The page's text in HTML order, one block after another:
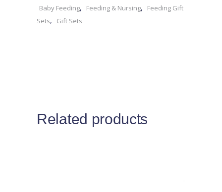
-4pieces
quantity
Baby Feeding, Feeding & Nursing,
Feeding Gift
Sets, Gift Sets
Related products